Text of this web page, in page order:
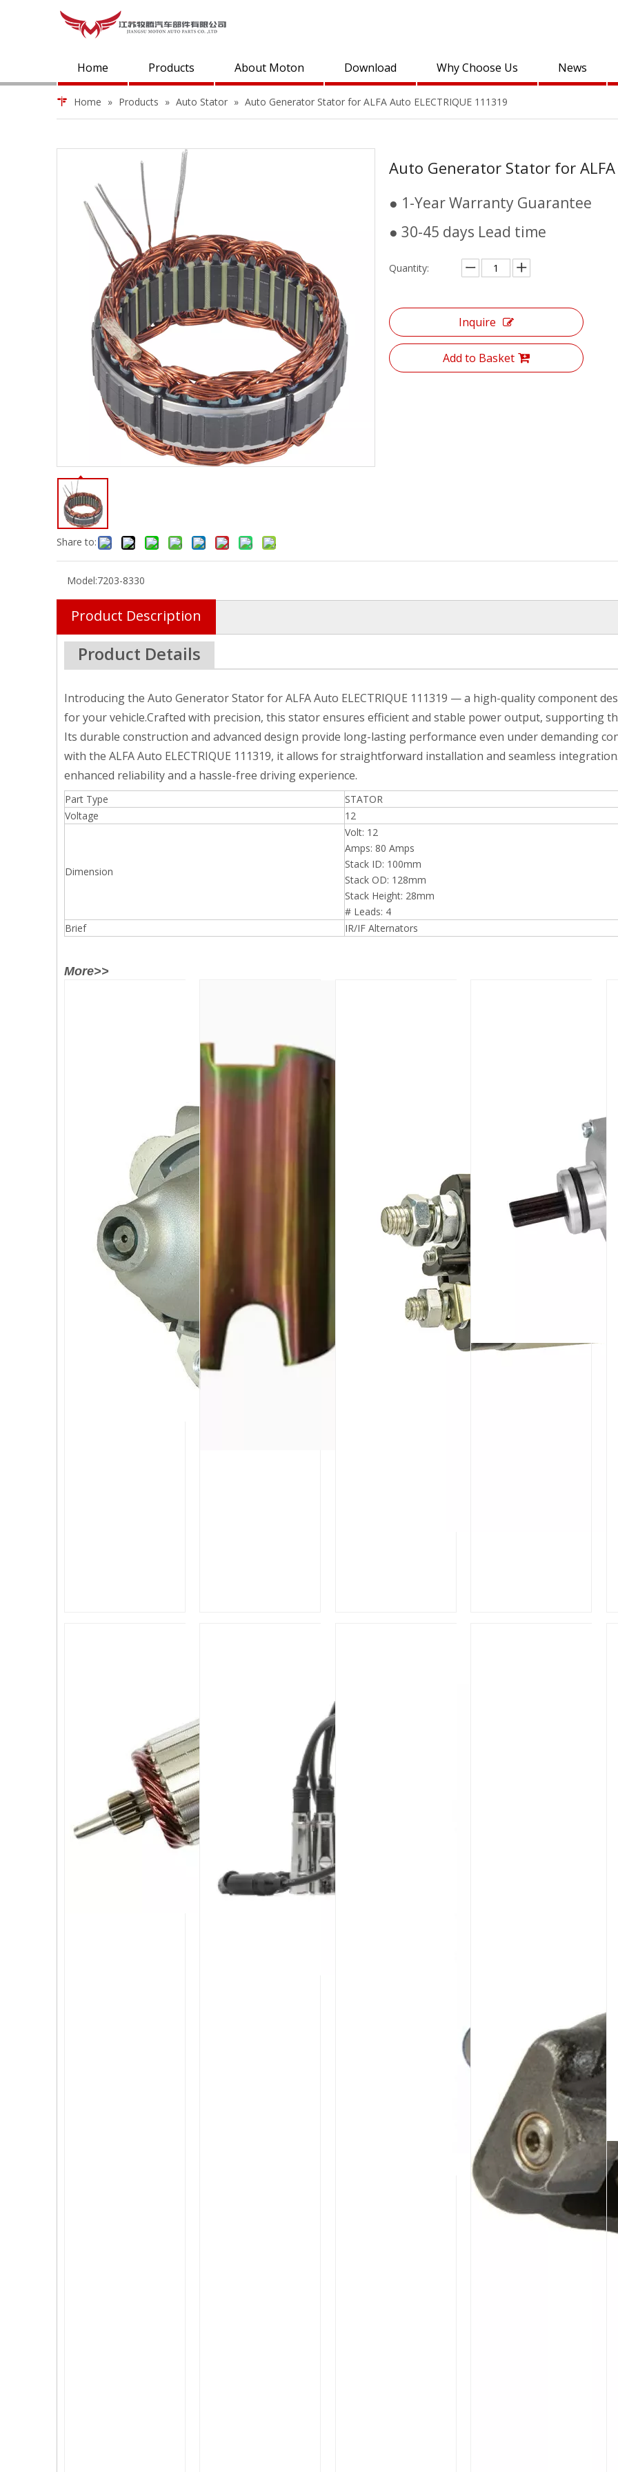
Home Products About Moton Download Why Choose Us News
Home » Products » Auto Stator » Auto Generator Stator for ALFA Auto ELECTRIQUE 111319
Share to:
Auto Generator Stator for ALFA
● 1-Year Warranty Guarantee
● 30-45 days Lead time
Quantity:
Inquire
Add to Basket
Model:7203-8330
Product Description
Product Details
Introducing the Auto Generator Stator for ALFA Auto ELECTRIQUE 111319 — a high-quality component
for your vehicle.Crafted with precision, this stator ensures efficient and stable power output, supporting
Its durable construction and advanced design provide long-lasting performance even under demanding
with the ALFA Auto ELECTRIQUE 111319, it allows for straightforward installation and seamless
enhanced reliability and a hassle-free driving experience.
Part Type
STATOR
Voltage
12
Dimension
Volt: 12
Amps: 80 Amps
Stack ID: 100mm
Stack OD: 128mm
Stack Height: 28mm
# Leads: 4
Brief
IR/IF Alternators
More>>